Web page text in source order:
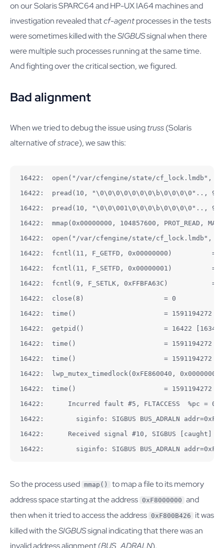
on our Solaris SPARC64 and HP-UX IA64 machines and
investigation revealed thatcf-agentprocesses in the tests
were sometimes killed with theSIGBUSsignal when there
were multiple such processes running at the same time.
And fighting over the critical section, we figured.
Bad alignment
When we tried to debug the issue usingtruss(Solaris
alternative ofstrace), we saw this:
16422:  open("/var/cfengine/state/cf_lock.lmdb",
16422:  pread(10, "\0\0\0\0\0\0\0\b\0\0\0\0"..,
16422:  pread(10, "\0\0\001\0\0\0\b\0\0\0\0".., 92,
16422:  mmap(0x00000000, 104857600, PROT_READ,
16422:  open("/var/cfengine/state/cf_lock.lmdb",
16422:  fcntl(11, F_GETFD, 0x00000000)          = 0
16422:  fcntl(11, F_SETFD, 0x00000001)          = 0
16422:  fcntl(9, F_SETLK, 0xFFBFA63C)           = 0
16422:  close(8)                    = 0
16422:  time()                      = 1591194272
16422:  getpid()                    = 16422 [16343]
16422:  time()                      = 1591194272
16422:  time()                      = 1591194272
16422:  lwp_mutex_timedlock(0xFE860040,
16422:  time()                      = 1591194272
16422:      Incurred fault #5, FLTACCESS  %pc =
16422:        siginfo: SIGBUS BUS_ADRALN
16422:      Received signal #10, SIGBUS [caught]
16422:        siginfo: SIGBUS BUS_ADRALN
So the process used mmap()
to map a file to its memory
address space starting at the address 0xF8000000 and
then when it tried to access the address 0xF800B426
it was
killed with theSIGBUSsignal indicating that there was an
invalid address alignment (BUS_ADRALN).